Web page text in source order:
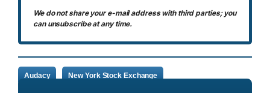
We do not share your e-mail address with third parties; you
can unsubscribe at any time.
Audacy New York Stock Exchange